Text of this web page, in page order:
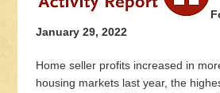
January 29, 2022
Home seller profits increased in
housing markets last year, the